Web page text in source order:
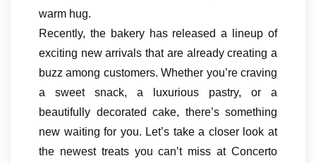
warm hug.
Recently, the bakery has released a lineup of
exciting new arrivals that are already creating a
buzz among customers. Whether you’re craving
a sweet snack, a luxurious pastry, or a
beautifully decorated cake, there’s something
new waiting for you. Let’s take a closer look at
the newest treats you can’t miss at Concerto